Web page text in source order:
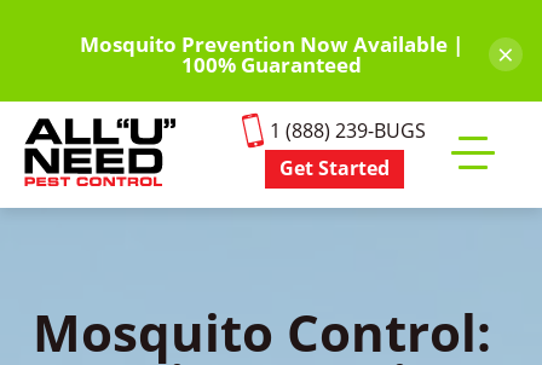
content
Mosquito Prevention Now Available |
100% Guaranteed ×
1 (888) 239-BUGS
Get Started
mobile
Mosquito Control: